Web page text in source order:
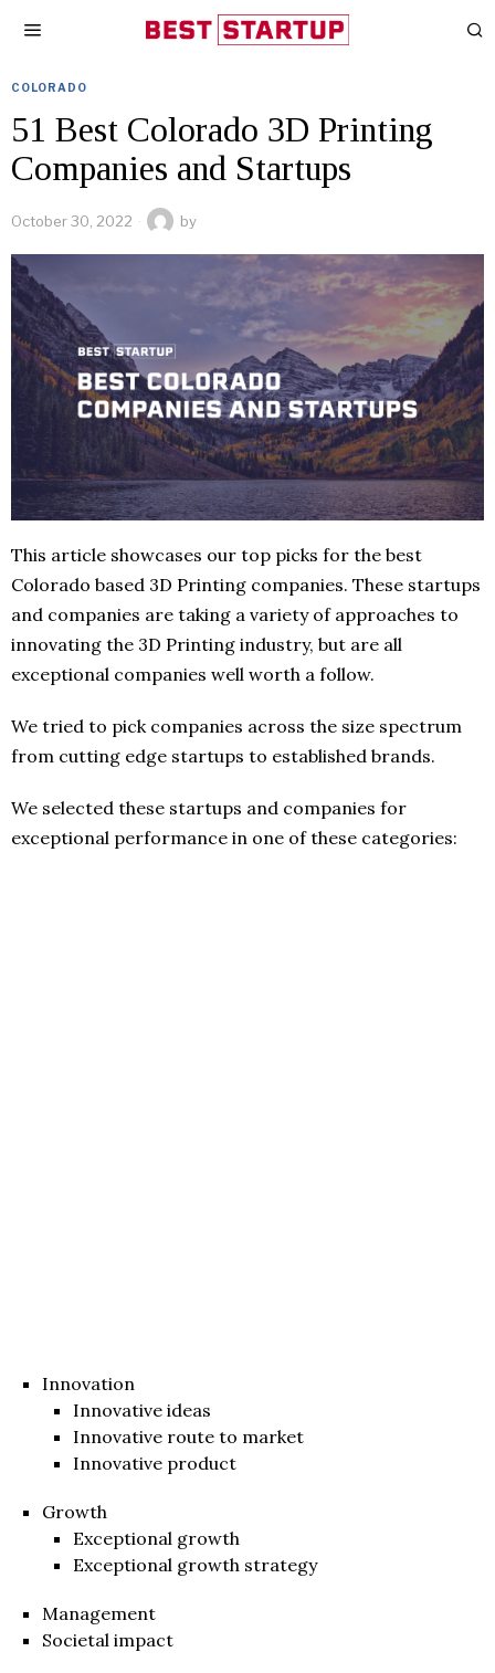
COLORADO
51 Best Colorado 3D Printing
Companies and Startups
October 30, 2022 by
This article showcases our top picks for the best
Colorado based 3D Printing companies. These startups
and companies are taking a variety of approaches to
innovating the 3D Printing industry, but are all
exceptional companies well worth a follow.
We tried to pick companies across the size spectrum
from cutting edge startups to established brands.
We selected these startups and companies for
exceptional performance in one of these categories:
Innovation
Innovative ideas
Innovative route to market
Innovative product
Growth
Exceptional growth
Exceptional growth strategy
Management
Societal impact